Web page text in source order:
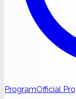
ProgramOfficial